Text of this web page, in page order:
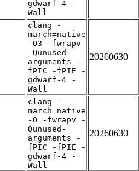
gdwarf-4 -
Wall
clang -
march=native
-O3 -fwrapv
-Qunused-
arguments -
fPIC -fPIE -
gdwarf-4 -
Wall
20260630
clang -
march=native
-O -fwrapv -
Qunused-
arguments -
fPIC -fPIE -
gdwarf-4 -
Wall
20260630